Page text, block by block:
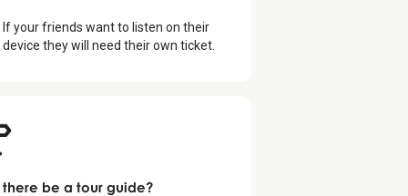
If your friends want to listen on their
they will need their own ticket.
there be a tour guide?